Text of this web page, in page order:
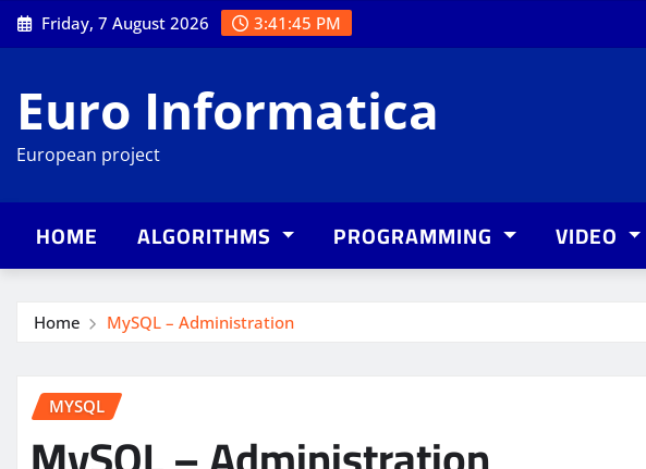
Skip
to
Friday, 7 August 2026 3:41:46 PM
Euro Informatica
European project
HOME ALGORITHMS PROGRAMMING VIDEO
Home MySQL – Administration
MYSQL